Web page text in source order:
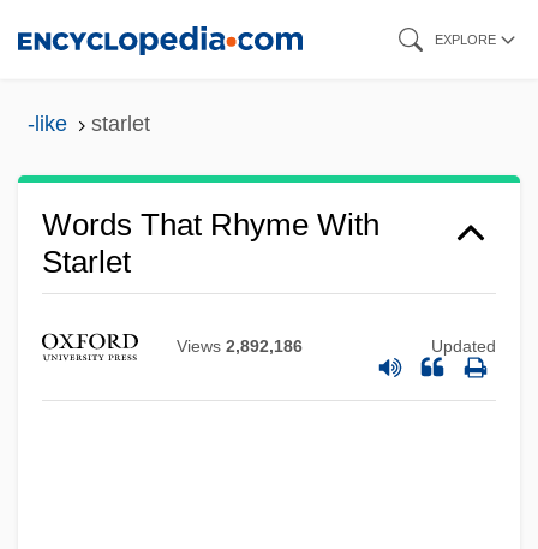
EXPLORE
-like starlet
Words That Rhyme With
Starlet
Views 2,892,186 Updated